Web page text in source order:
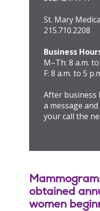
St. Mary
215.710.2208
Business
M–Th: 8 a.m.
F: 8 a.m. to 5
After business
a message
your call the
obtained
women